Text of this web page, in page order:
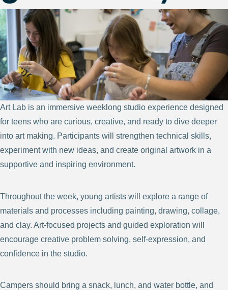
Art Lab is an immersive weeklong studio experience designed
for teens who are curious, creative, and ready to dive deeper
into art making. Participants will strengthen technical skills,
experiment with new ideas, and create original artwork in a
supportive and inspiring environment.
Throughout the week, young artists will explore a range of
materials and processes including painting, drawing, collage,
and clay. Art-focused projects and guided exploration will
encourage creative problem solving, self-expression, and
confidence in the studio.
Campers should bring a snack, lunch, and water bottle, and